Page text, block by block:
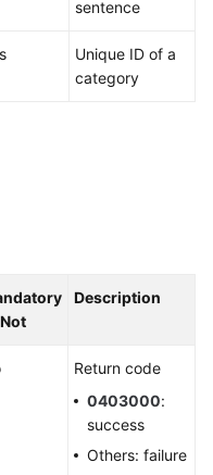
sentence
Unique ID of a
category
Description
Return code
0403000:
success
Others: failure